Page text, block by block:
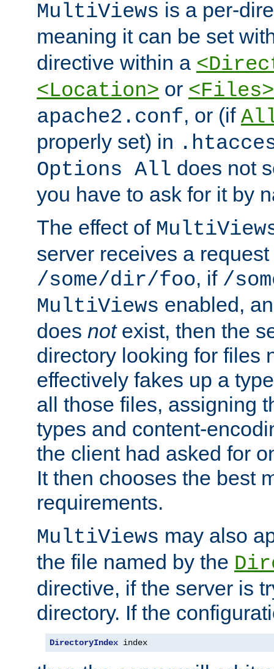
MultiViews is a per-
meaning it can be set
directive within a
<Location> or <Files>
apache2.conf, or (if
properly set) in
Options All does not
you have to ask for it by
The effect of
server receives a request
/some/dir/foo, if /
MultiViews enabled,
does notexist, then the
directory looking for files
effectively fakes up a
all those files, assigning
types and content-
the client had asked for
It then chooses the best
requirements.
MultiViews may also
the file named by the
directive, if the server is
directory. If the
DirectoryIndex index